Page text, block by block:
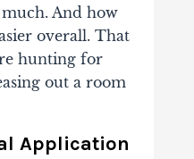
And how
overall. That
hunting for
out a room
Application